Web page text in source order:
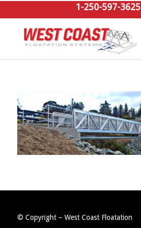
1-250-597-3625
GET A QUOTE
© Copyright – West Coast Floatation